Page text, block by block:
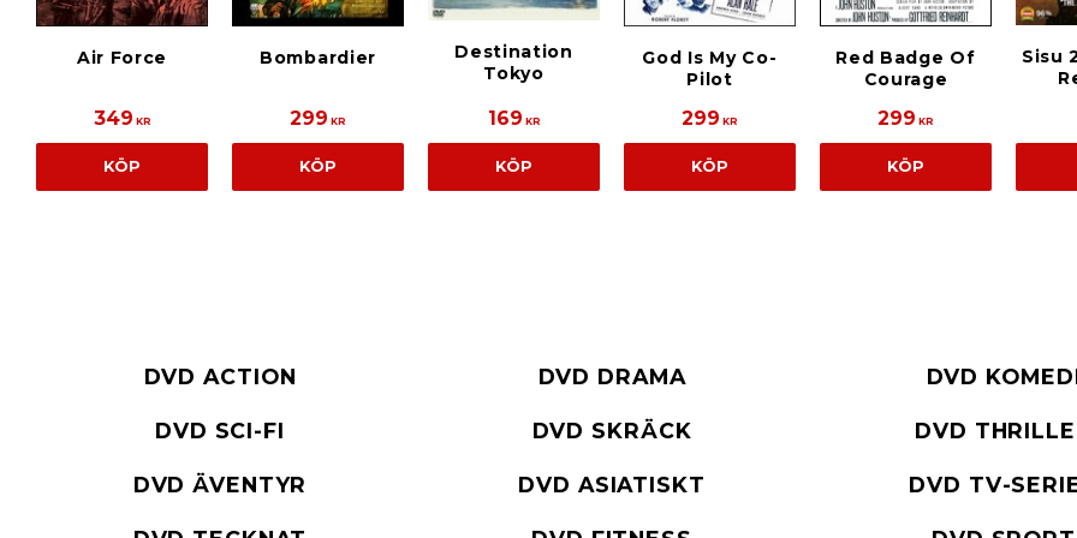
Air Force
349 KR
KÖP
Bombardier
299 KR
KÖP
Destination
Tokyo
169 KR
KÖP
God Is My Co-
Pilot
299 KR
KÖP
Red Badge Of
Courage
299 KR
KÖP
Sisu
DVD ACTION DVD DRAMA DVD
DVD SCI-FI DVD SKRÄCK DVD
DVD ÄVENTYR DVD ASIATISKT DVD TV-